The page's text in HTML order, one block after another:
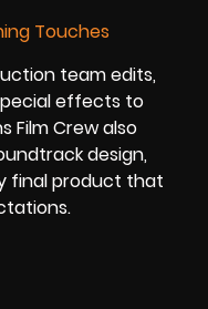
Touches
team edits,
effects to
Film Crew also
design,
final product that